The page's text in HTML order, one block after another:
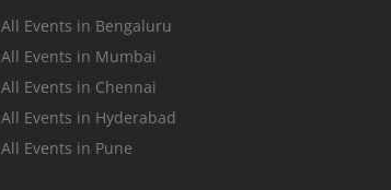
All Events in Bengaluru
All Events in Mumbai
All Events in Chennai
All Events in Hyderabad
All Events in Pune